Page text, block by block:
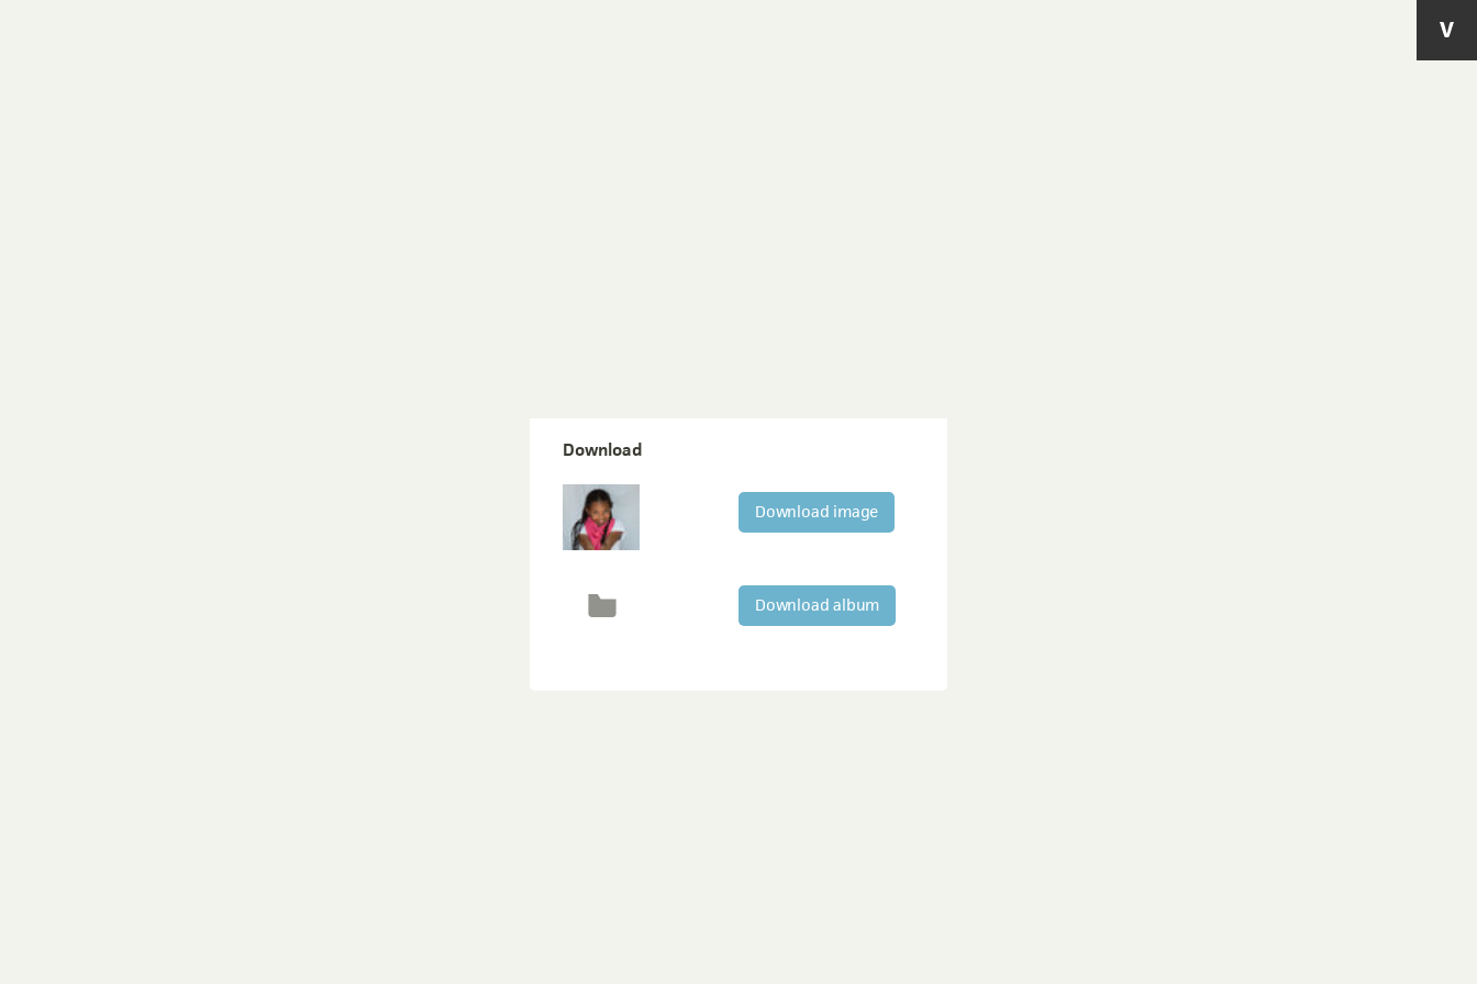
Download
Download image
Download album